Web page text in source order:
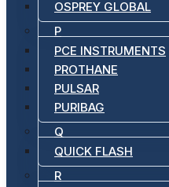
OSPREY GLOBAL
P
PCE INSTRUMENTS
PROTHANE
PULSAR
PURIBAG
Q
QUICK FLASH
R